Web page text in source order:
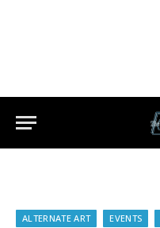
ALTERNATE ART EVENTS